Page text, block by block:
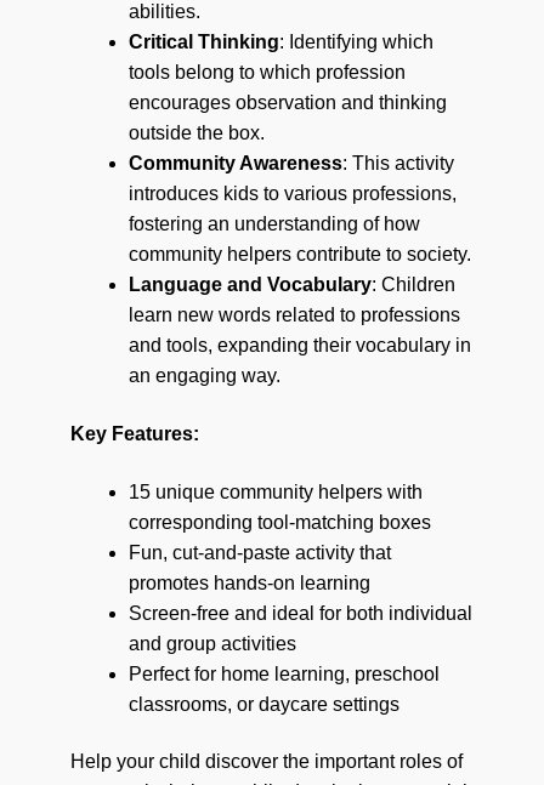
abilities.
Critical Thinking: Identifying which
tools belong to which profession
encourages observation and thinking
outside the box.
Community Awareness: This activity
introduces kids to various professions,
fostering an understanding of how
community helpers contribute to society.
Language and Vocabulary: Children
learn new words related to professions
and tools, expanding their vocabulary in
an engaging way.
Key Features:
15 unique community helpers with
corresponding tool-matching boxes
Fun, cut-and-paste activity that
promotes hands-on learning
Screen-free and ideal for both individual
and group activities
Perfect for home learning, preschool
classrooms, or daycare settings
Help your child discover the important roles of